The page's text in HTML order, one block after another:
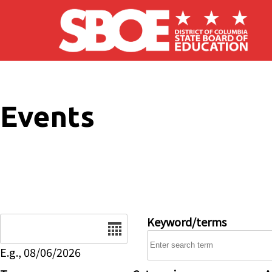
Skip to main content
Events
E.g., 08/06/2026
Keyword/terms